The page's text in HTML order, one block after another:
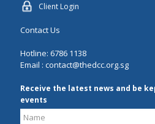
Client Login
Contact Us
Hotline: 6786 1138
Email : contact@thedcc.org.sg
Receive the latest news and be
events